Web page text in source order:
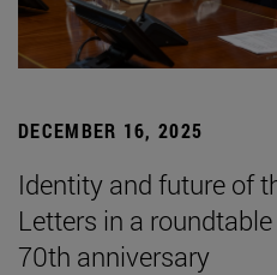
DECEMBER 16, 2025
Identity and future of
Letters in a
70th anniversary